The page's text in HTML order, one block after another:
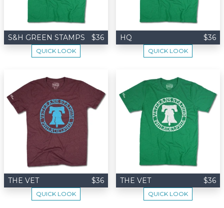
S&H GREEN STAMPS $36
QUICK LOOK
HQ $36
QUICK LOOK
THE VET $36
QUICK LOOK
THE VET $36
QUICK LOOK